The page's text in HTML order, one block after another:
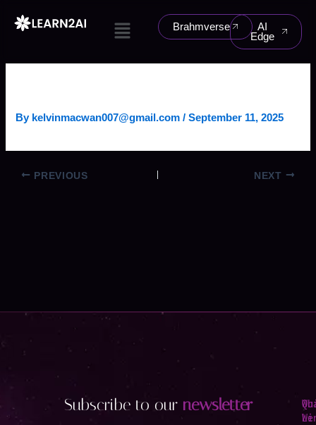
Menu Brahmverse
AI
Edge
By kelvinmacwan007@gmail.com/September 11, 2025
PREVIOUS NEXT
Subscribe to our newsletter
We